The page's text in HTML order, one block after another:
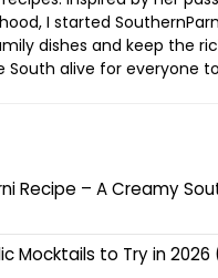
I started
dishes and keep the
South alive for everyone
Recipe – A Creamy
Mocktails to Try in 2026